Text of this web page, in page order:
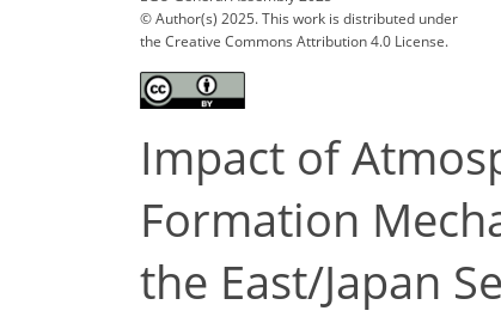
© Author(s) 2025. This work is distributed under
the Creative Commons Attribution 4.0 License.
Impact of
Formation
the East/Japan